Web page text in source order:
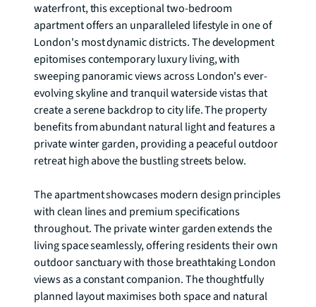
waterfront, this exceptional two-bedroom
apartment offers an unparalleled lifestyle in one of
London's most dynamic districts. The development
epitomises contemporary luxury living, with
sweeping panoramic views across London's ever-
evolving skyline and tranquil waterside vistas that
create a serene backdrop to city life. The property
benefits from abundant natural light and features a
private winter garden, providing a peaceful outdoor
retreat high above the bustling streets below.
The apartment showcases modern design principles
with clean lines and premium specifications
throughout. The private winter garden extends the
living space seamlessly, offering residents their own
outdoor sanctuary with those breathtaking London
views as a constant companion. The thoughtfully
planned layout maximises both space and natural